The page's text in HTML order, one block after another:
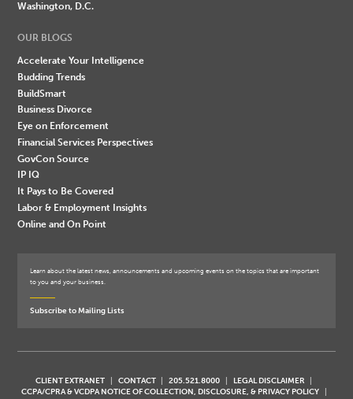
Washington, D.C.
OUR BLOGS
Accelerate Your Intelligence
Budding Trends
BuildSmart
Business Divorce
Eye on Enforcement
Financial Services Perspectives
GovCon Source
IP IQ
It Pays to Be Covered
Labor & Employment Insights
Online and On Point
Learn about the latest news, announcements and upcoming events on the topics that are important
to you and your business.
Subscribe to Mailing Lists
CLIENT EXTRANET CONTACT 205.521.8000
LEGAL DISCLAIMER
CCPA/CPRA & VCDPA NOTICE OF COLLECTION, DISCLOSURE, & PRIVACY POLICY